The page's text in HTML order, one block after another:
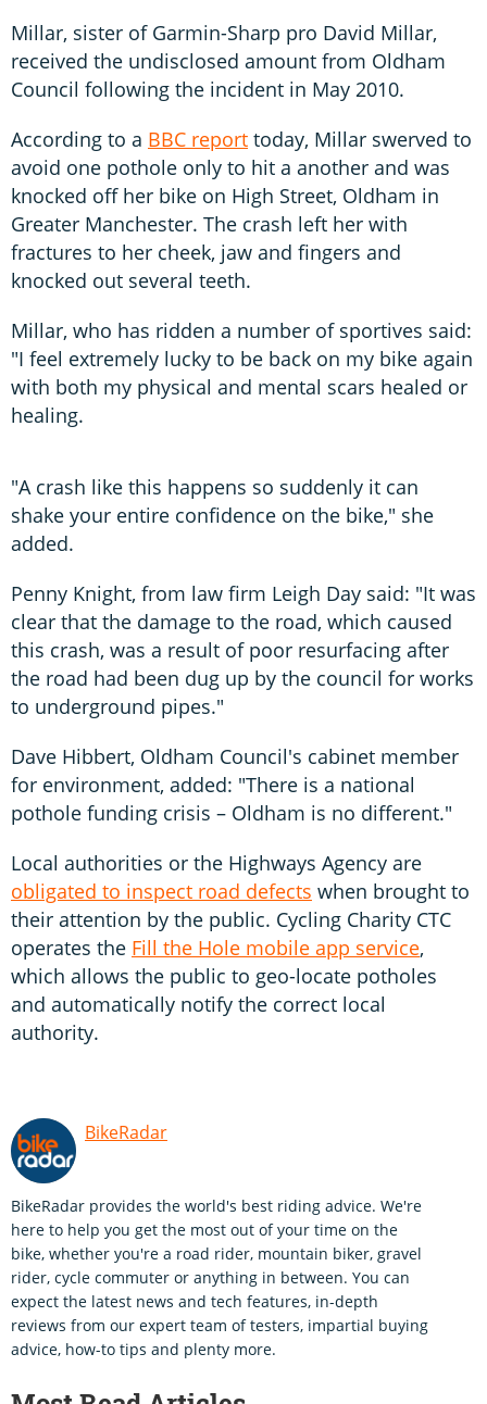
Millar, sister of Garmin-Sharp pro David Millar,
received the undisclosed amount from Oldham
Council following the incident in May 2010.
According to a BBC report today, Millar swerved to
avoid one pothole only to hit a another and was
knocked off her bike on High Street, Oldham in
Greater Manchester. The crash left her with
fractures to her cheek, jaw and fingers and
knocked out several teeth.
Millar, who has ridden a number of sportives said:
"I feel extremely lucky to be back on my bike again
with both my physical and mental scars healed or
healing.
"A crash like this happens so suddenly it can
shake your entire confidence on the bike," she
added.
Penny Knight, from law firm Leigh Day said: "It was
clear that the damage to the road, which caused
this crash, was a result of poor resurfacing after
the road had been dug up by the council for works
to underground pipes."
Dave Hibbert, Oldham Council's cabinet member
for environment, added: "There is a national
pothole funding crisis – Oldham is no different."
Local authorities or the Highways Agency are
obligated to inspect road defects when brought to
their attention by the public. Cycling Charity CTC
operates the Fill the Hole mobile app service,
which allows the public to geo-locate potholes
and automatically notify the correct local
authority.
BikeRadar
BikeRadar provides the world's best riding advice. We're
here to help you get the most out of your time on the
bike, whether you're a road rider, mountain biker, gravel
rider, cycle commuter or anything in between. You can
expect the latest news and tech features, in-depth
reviews from our expert team of testers, impartial buying
advice, how-to tips and plenty more.